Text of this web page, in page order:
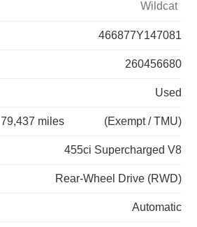
Wildcat
466877Y147081
260456680
Used
79,437 miles (Exempt / TMU)
455ci Supercharged V8
Rear-Wheel Drive (RWD)
Automatic